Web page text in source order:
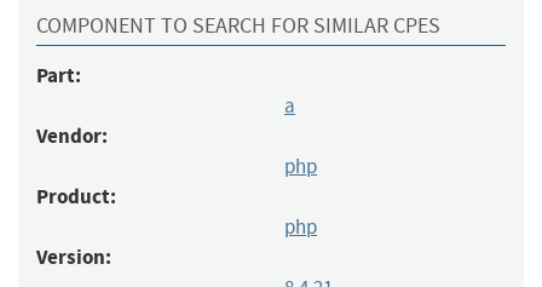
COMPONENT TO SEARCH FOR SIMILAR CPES
Part:
a
Vendor:
php
Product:
php
Version: